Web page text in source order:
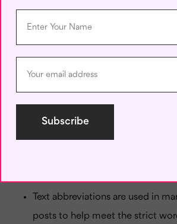
E.g., IMNSHO, I don’t want you to
anymore.
50. CU – See you
E.g., I would love to CU soon.
A Few Advantages of
Abbreviation:
Text abbreviations are used in
posts to help meet the strict